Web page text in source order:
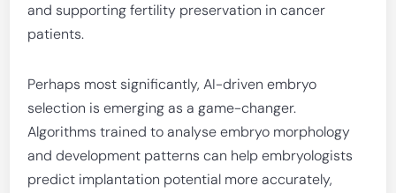
and supporting fertility preservation in cancer
patients.
Perhaps most significantly, AI-driven embryo
selection is emerging as a game-changer.
Algorithms trained to analyse embryo morphology
and development patterns can help embryologists
predict implantation potential more accurately,